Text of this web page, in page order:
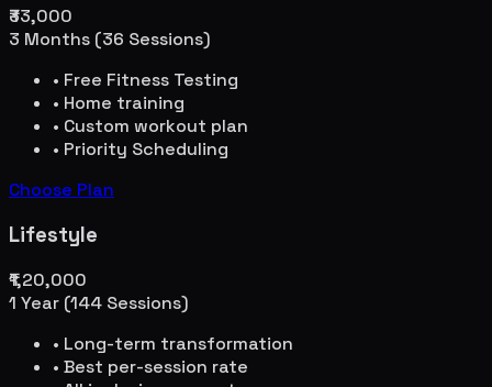
₹33,000
3 Months (36 Sessions)
• Free Fitness Testing
• Home training
• Custom workout plan
• Priority Scheduling
Choose Plan
Lifestyle
₹1,20,000
1 Year (144 Sessions)
• Long-term transformation
• Best per-session rate